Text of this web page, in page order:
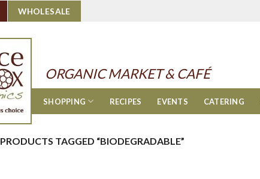
WHOLESALE
ORGANIC MARKET & CAFÉ
SHOPPING RECIPES EVENTS CATERING
PRODUCTS TAGGED “BIODEGRADABLE”